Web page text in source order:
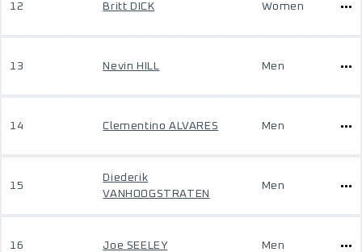
12 Britt DICK Women
13 Nevin HILL Men
14 Clementino ALVARES Men
15
Diederik
VANHOOGSTRATEN
Men
16 Joe SEELEY Men